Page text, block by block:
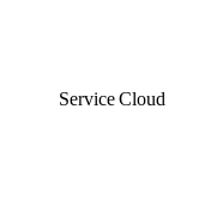
Service Cloud